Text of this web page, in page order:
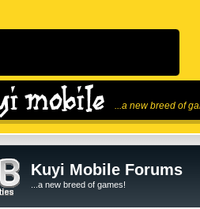
...a new breed of
Kuyi Mobile Forums
...a new breed of games!